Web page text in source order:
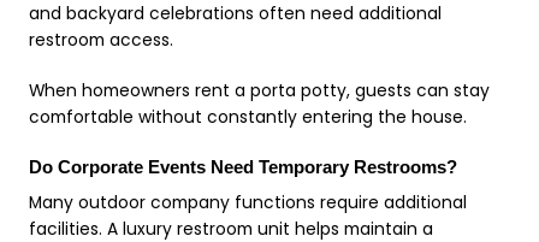
and backyard celebrations often need additional
restroom access.
When homeowners rent a porta potty, guests can stay
comfortable without constantly entering the house.
Do Corporate Events Need Temporary Restrooms?
Many outdoor company functions require additional
facilities. A luxury restroom unit helps maintain a